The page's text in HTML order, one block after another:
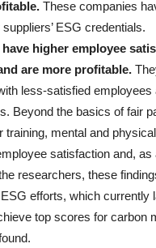
These companies
ESG credentials.
have higher employee
are more profitable.
less-satisfied
Beyond the basics of fair
training, mental and
satisfaction and,
researchers, these
efforts, which currently
top scores for carbon